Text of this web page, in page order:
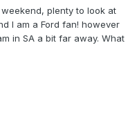
plenty to look at
I am a Ford fan! however
in SA a bit far away. What